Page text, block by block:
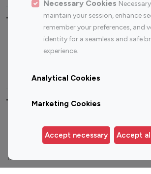
Necessary Cookies
maintain your session, enhance
remember your preferences, and
identity for a seamless and safe
experience.
Analytical Cookies
Marketing Cookies
Accept necessary Accept
Top Most Followed Influencers
Top 200
Top 100 Instagram Influencer
United States
Australia
Germany
India